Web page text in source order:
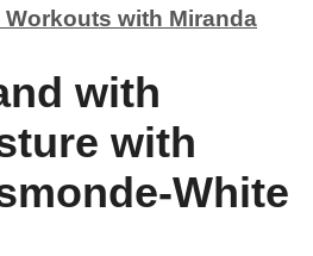
with Miranda
with
with
White